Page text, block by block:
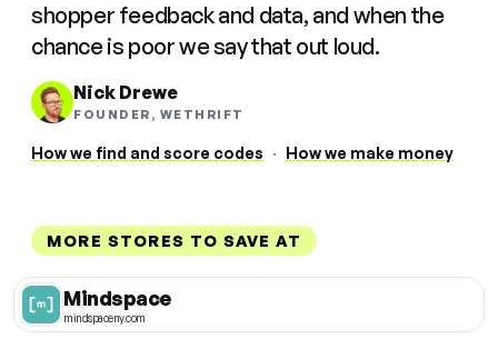
shopper feedback and data, and when the
chance is poor we say that out loud.
Nick Drewe
FOUNDER, WETHRIFT
How we find and score codes · How we make money
MORE STORES TO SAVE AT
Mindspace
mindspaceny.com